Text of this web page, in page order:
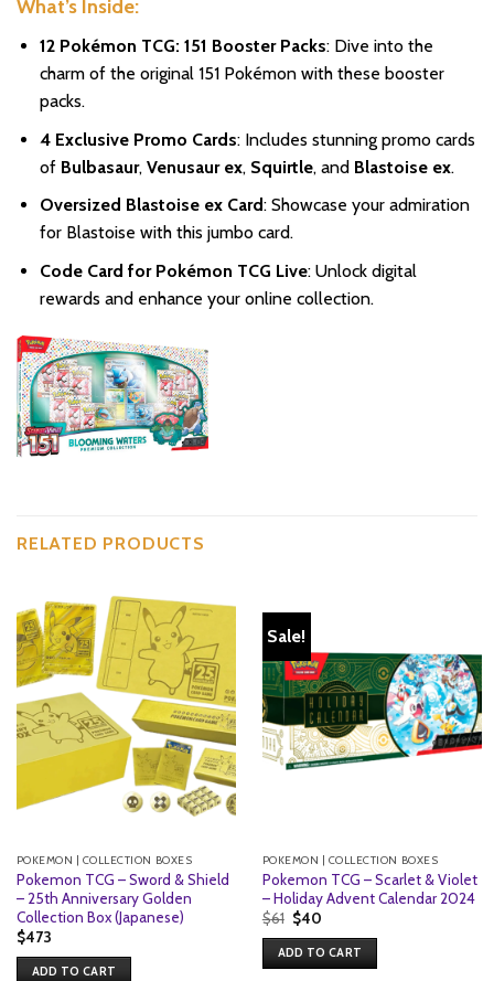
What’s Inside:
12 Pokémon TCG: 151 Booster Packs: Dive into the
charm of the original 151 Pokémon with these booster
packs.
4 Exclusive Promo Cards: Includes stunning promo cards
of Bulbasaur, Venusaur ex, Squirtle, and Blastoise ex.
Oversized Blastoise ex Card: Showcase your admiration
for Blastoise with this jumbo card.
Code Card for Pokémon TCG Live: Unlock digital
rewards and enhance your online collection.
RELATED PRODUCTS
POKEMON | COLLECTION BOXES
Pokemon TCG – Sword & Shield
– 25th Anniversary Golden
Collection Box (Japanese)
$473
ADD TO CART
Sale!
POKEMON | COLLECTION BOXES
Pokemon TCG – Scarlet & Violet
– Holiday Advent Calendar 2024
$61 Original
price
was:
$61.
$40Current
is:
$40.
ADD TO CART